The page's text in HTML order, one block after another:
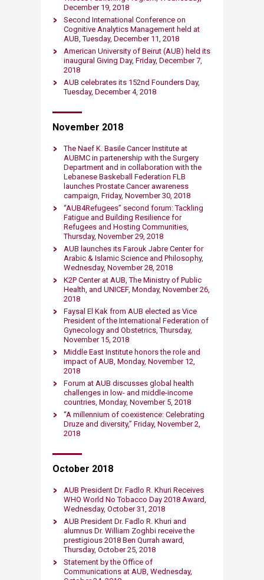
December 19, 2018​
Second Internatio​nal Conference on
Cognitive Analytics Management held at
AUB, Tuesday, December 11, 2018
American University of Beirut (AUB) held its
inaugural Giving Day, Friday, December 7,
2018​
AUB celebrates its 152nd Founders Day,
Tuesday, December 4, 2018
November 2018
​​The Naef K. Basile Cancer Institute at
AUBMC in partenership with the Surgery
Department and in collaboration with the
Lebanese Baskeball Federation FLB
launches Prostate Cancer awareness
campaign, Friday, November 30, 2018​
“AUB4Refugees” second forum: Tackling
Fatigue and Building Resilience for
Refugees and Hosting Communities,
Thursday, November 29, 2018​
AUB launches its Farouk Jabre Center for
Arabic & Islamic Science and Philosophy​,
Wednesday, November 28, 2018​
K2P Center at AUB, The Ministry of Public
Health, and UNICEF, Monday, November 26,
2018​
Faysal El Kak from AUB elected as Vice
President of the International Federation of
Gynecology and Obstetrics, Thursday,
November 15, 2018​
Middle East Institute honors the role and
impact of AUB, Monday, November 12,
2018​
Forum at AUB discusses global health
challenges in low- and middle-income
countries​, Monday, November 5, 2018​
“A millennium of coexistence: Celebrating ​
Druze and diversity,” Friday, November 2,
2018
October 2018
AUB President Dr. Fadlo R. Khuri Receives
WHO World No Tobacco Day 2018 Award,
Wednesday, October 31, 2018​
AUB President Dr. Fadlo R. Khuri and
alumnus Dr. William Zoghbi receive the
prestigious 2018 Ben Qurrah award,
Thursday, October 25, 2018​
Statement by the Office of
Communications at AUB​, Wednesday,